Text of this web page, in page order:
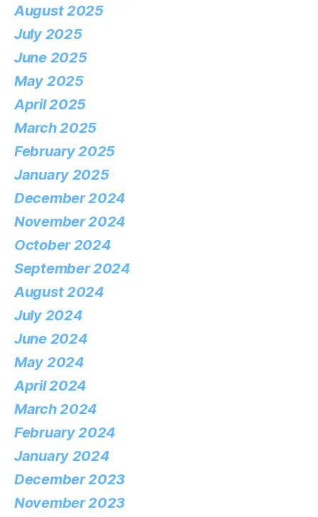
August 2025
July 2025
June 2025
May 2025
April 2025
March 2025
February 2025
January 2025
December 2024
November 2024
October 2024
September 2024
August 2024
July 2024
June 2024
May 2024
April 2024
March 2024
February 2024
January 2024
December 2023
November 2023